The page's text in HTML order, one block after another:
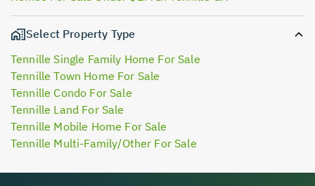
Select Property Type
Tennille Single Family Home For Sale
Tennille Town Home For Sale
Tennille Condo For Sale
Tennille Land For Sale
Tennille Mobile Home For Sale
Tennille Multi-Family/Other For Sale